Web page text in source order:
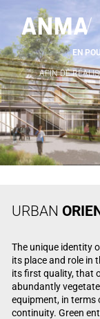
URBAN
The unique identity
its place and role in
its first quality, that
abundantly
equipment, in terms
continuity. Green
EN
AFIN DE